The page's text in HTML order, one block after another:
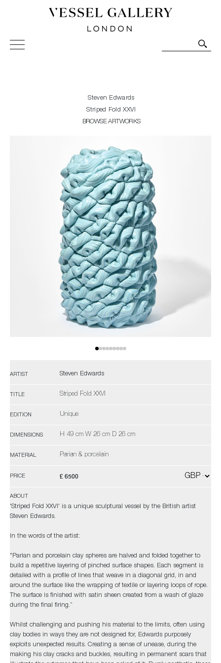
Vessel Gallery London - Contemporary Art-Glass
Sculpture and Decorative Art. Exhibitions, Sales and
Steven Edwards
Striped Fold XXVI
BROWSE ARTWORKS
ARTIST Steven Edwards
TITLE Striped Fold XXVI
EDITION Unique
DIMENSIONS H 49 cm W 26 cm D 26 cm
MATERIAL Parian & porcelain
PRICE £ 6500
ABOUT
'Striped Fold XXVI' is a unique sculptural vessel by the British artist
Steven Edwards.
In the words of the artist:
"Parian and porcelain clay spheres are halved and folded together to
build a repetitive layering of pinched surface shapes. Each segment is
detailed with a profile of lines that weave in a diagonal grid, in and
around the surface like the wrapping of textile or layering loops of rope.
The surface is finished with satin sheen created from a wash of glaze
during the final firing.”
Whilst challenging and pushing his material to the limits, often using
clay bodies in ways they are not designed for, Edwards purposely
exploits unexpected results. Creating a sense of unease, during the
making his clay cracks and buckles, resulting in permanent scars that